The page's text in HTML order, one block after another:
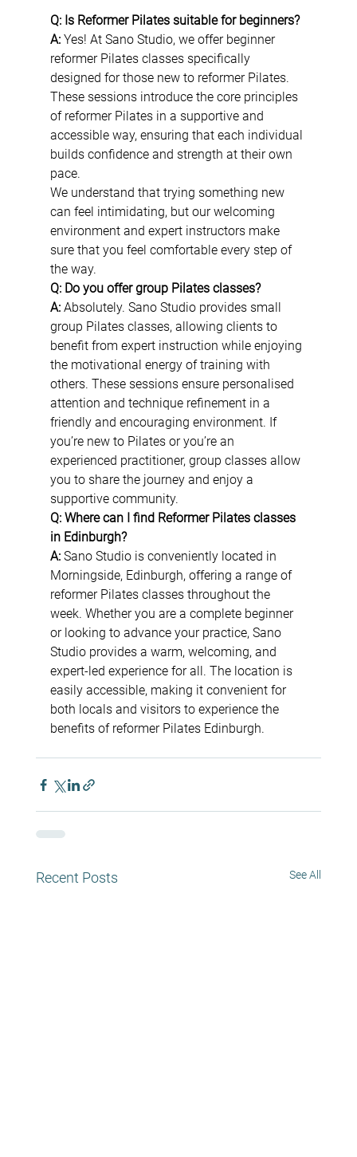
Q: Is Reformer Pilates suitable for beginners?
A: Yes! At Sano Studio, we offer beginner
reformer Pilates classes specifically
designed for those new to reformer Pilates.
These sessions introduce the core principles
of reformer Pilates in a supportive and
accessible way, ensuring that each individual
builds confidence and strength at their own
pace.
We understand that trying something new
can feel intimidating, but our welcoming
environment and expert instructors make
sure that you feel comfortable every step of
the way.
Q: Do you offer group Pilates classes?
A: Absolutely. Sano Studio provides small
group Pilates classes, allowing clients to
benefit from expert instruction while enjoying
the motivational energy of training with
others. These sessions ensure personalised
attention and technique refinement in a
friendly and encouraging environment. If
you’re new to Pilates or you’re an
experienced practitioner, group classes allow
you to share the journey and enjoy a
supportive community.
Q: Where can I find Reformer Pilates classes
in Edinburgh?
A: Sano Studio is conveniently located in
Morningside, Edinburgh, offering a range of
reformer Pilates classes throughout the
week. Whether you are a complete beginner
or looking to advance your practice, Sano
Studio provides a warm, welcoming, and
expert-led experience for all. The location is
easily accessible, making it convenient for
both locals and visitors to experience the
benefits of reformer Pilates Edinburgh.
Recent Posts See All